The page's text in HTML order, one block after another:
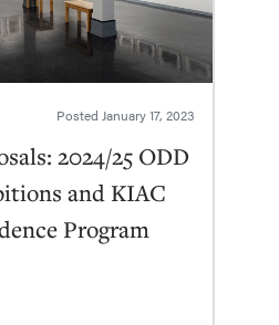
Posted January 17, 2023
2024/25 ODD
and KIAC
Program